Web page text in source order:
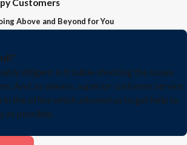
Customers
Above and Beyond for You
diligent in trouble shooting the issues
And, as always, superior customer service
in the office which allowed us to get help to
as possible.